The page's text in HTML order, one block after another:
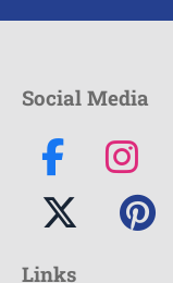
Social Media
Links